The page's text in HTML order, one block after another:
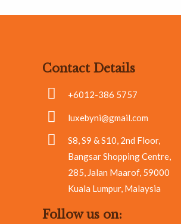
Contact Details
+6012-386 5757
luxebyni@gmail.com
S8, S9 & S10, 2nd Floor,
Bangsar Shopping Centre,
285, Jalan Maarof, 59000
Kuala Lumpur, Malaysia
Follow us on: